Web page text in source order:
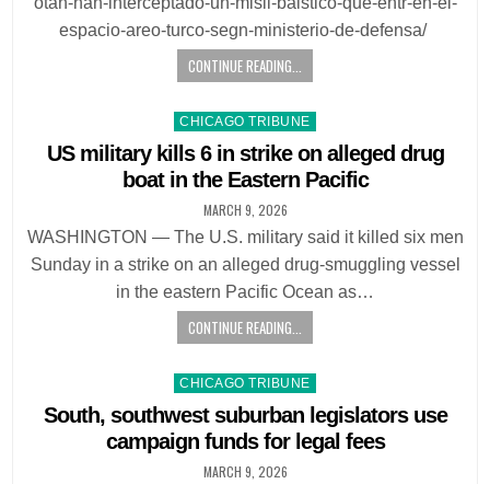
espacio-areo-turco-segn-ministerio-de-defensa/
CONTINUE READING...
Posted
in
CHICAGO TRIBUNE
US military kills 6 in strike on alleged drug
boat in the Eastern Pacific
MARCH 9, 2026
WASHINGTON — The U.S. military said it killed six men
Sunday in a strike on an alleged drug-smuggling vessel
in the eastern Pacific Ocean as…
CONTINUE READING...
Posted
in
CHICAGO TRIBUNE
South, southwest suburban legislators use
campaign funds for legal fees
MARCH 9, 2026